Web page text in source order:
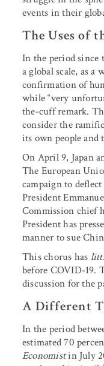
events in their
The Uses of
In the period since
a global scale, as a
confirmation of
while “very
the-cuff remark.
consider the
its own people and
On April 9, Japan
The European
campaign to
President
Commission chief
President has
manner to sue
This chorus has
before COVID-19.
discussion for the
A Different
In the period
estimated 70
Economistin July